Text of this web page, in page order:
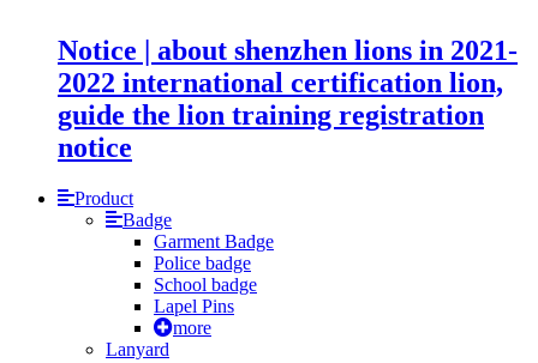
Notice | about shenzhen lions in 2021-
2022 international certification lion,
guide the lion training registration
notice
Product
Badge
Garment Badge
Police badge
School badge
Lapel Pins
more
Lanyard